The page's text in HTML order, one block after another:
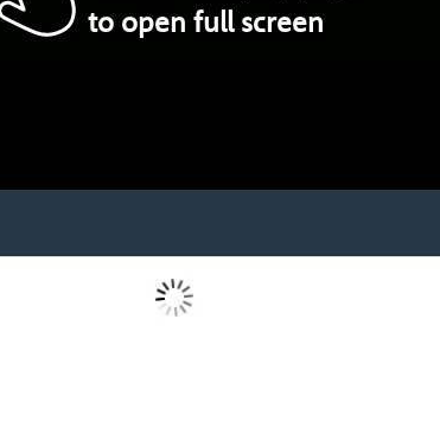
to open full screen